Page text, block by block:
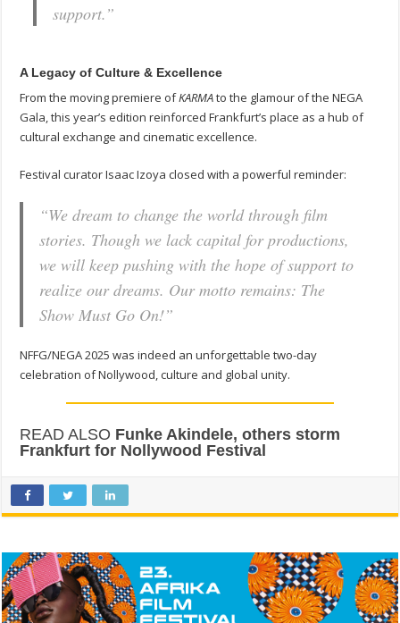
support.”
A Legacy of Culture & Excellence
From the moving premiere ofKARMAto the glamour of the NEGA
Gala, this year’s edition reinforced Frankfurt’s place as a hub of
cultural exchange and cinematic excellence.
Festival curator Isaac Izoya closed with a powerful reminder:
“We dream to change the world through film
stories. Though we lack capital for productions,
we will keep pushing with the hope of support to
realize our dreams. Our motto remains: The
Show Must Go On!”
NFFG/NEGA 2025 was indeed an unforgettable two-day
celebration of Nollywood, culture and global unity.
READ ALSO Funke Akindele, others storm
Frankfurt for Nollywood Festival